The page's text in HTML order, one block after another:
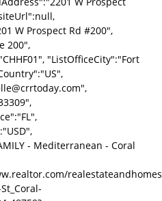
W Prospect Rd #200",
200",
"ListOfficeCity":"Fort
- Mediterranean - Coral